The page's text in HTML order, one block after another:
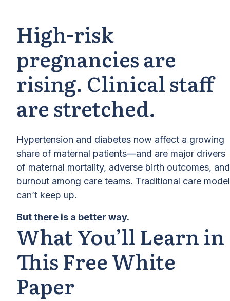
High-risk
pregnancies are
rising. Clinical staff
are stretched.
Hypertension and diabetes now affect a growing
share of maternal patients—and are major drivers
of maternal mortality, adverse birth outcomes, and
burnout among care teams. Traditional care
can’t keep up.
But there is a better way.
What You’ll Learn in
This Free White
Paper